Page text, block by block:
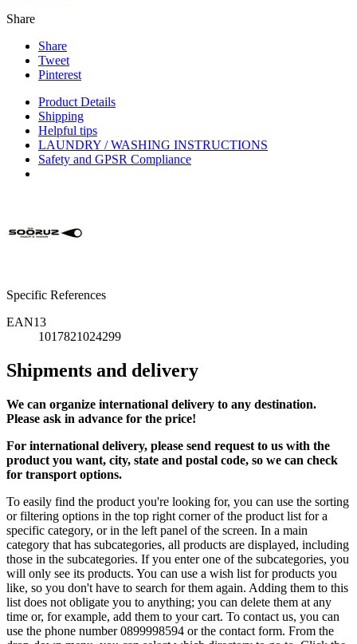
Share
Share
Tweet
Pinterest
Product Details
Shipping
Helpful tips
LAUNDRY / WASHING INSTRUCTIONS
Safety and GPSR Compliance
Specific References
EAN13
1017821024299
Shipments and delivery
We can organize international delivery to any destination.
Please ask in advance for the price!
For international delivery, please send request to us with the
product you want, city, state and postal code, so we can check
for transport options.
To easily find the product you're looking for, you can use the sorting
or filtering options in the top right corner of the product list for a
specific category, or in the left panel of the screen. In a main
category that has subcategories, all products are displayed, including
those in the subcategories. If you enter one of the subcategories, you
will only see its products. You can use a wish list for products you
like, so you don't have to search for them again. Adding them to this
list does not obligate you to anything; you can delete them at any
time or, for example, add them to your cart. To contact us, you can
use the phone number 0899998594 or the contact form. From the